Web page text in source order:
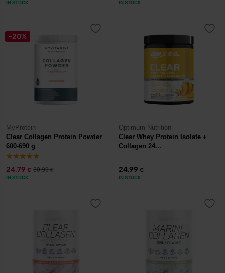
IN STOCK IN STOCK
-20%
MyProtein
Clear Collagen Protein Powder
600-690 g
24,79 € 30,99€
IN STOCK
Optimum Nutrition
Clear Whey Protein Isolate +
Collagen 24...
24,99 €
IN STOCK